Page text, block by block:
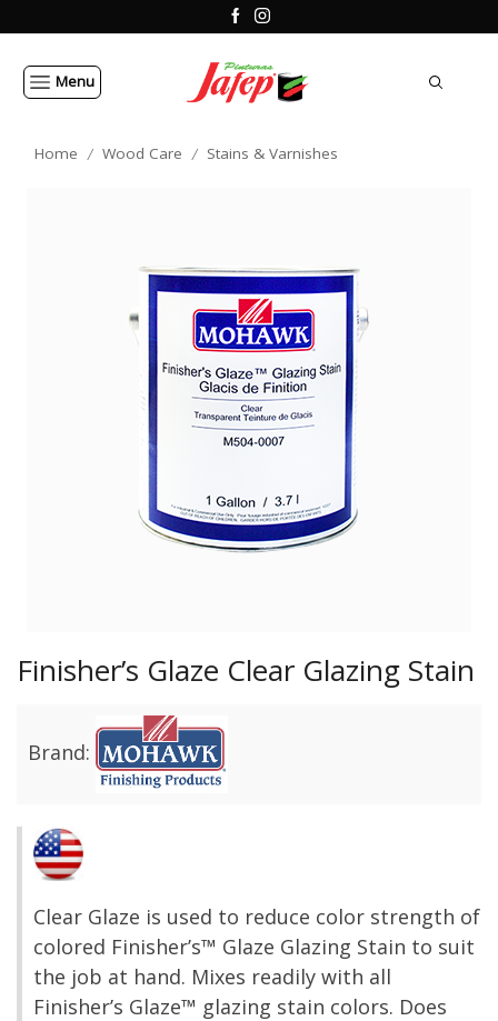
Menu
Home / Wood Care / Stains & Varnishes
Finisher’s Glaze Clear Glazing Stain
Brand:
Clear Glaze is used to reduce color strength of
colored Finisher’s™ Glaze Glazing Stain to suit
the job at hand. Mixes readily with all
Finisher’s Glaze™ glazing stain colors. Does